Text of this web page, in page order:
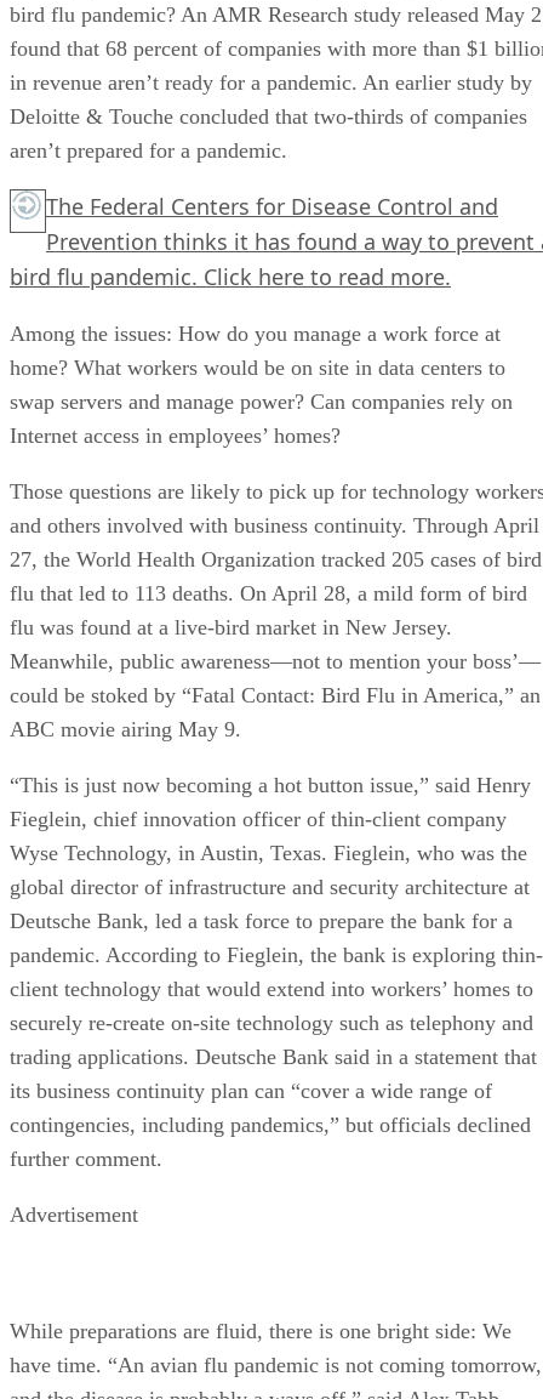
bird flu pandemic? An AMR Research study released May 2
found that 68 percent of companies with more than $1
in revenue aren’t ready for a pandemic. An earlier study by
Deloitte & Touche concluded that two-thirds of companies
aren’t prepared for a pandemic.
The Federal Centers for Disease Control and
Prevention thinks it has found a way to prevent
bird flu pandemic. Click here to read more.
Among the issues: How do you manage a work force at
home? What workers would be on site in data centers to
swap servers and manage power? Can companies rely on
Internet access in employees’ homes?
Those questions are likely to pick up for technology
and others involved with business continuity. Through April
27, the World Health Organization tracked 205 cases of bird
flu that led to 113 deaths. On April 28, a mild form of bird
flu was found at a live-bird market in New Jersey.
Meanwhile, public awareness—not to mention your boss’—
could be stoked by “Fatal Contact: Bird Flu in America,” an
ABC movie airing May 9.
“This is just now becoming a hot button issue,” said Henry
Fieglein, chief innovation officer of thin-client company
Wyse Technology, in Austin, Texas. Fieglein, who was the
global director of infrastructure and security architecture at
Deutsche Bank, led a task force to prepare the bank for a
pandemic. According to Fieglein, the bank is exploring thin-
client technology that would extend into workers’ homes to
securely re-create on-site technology such as telephony and
trading applications. Deutsche Bank said in a statement that
its business continuity plan can “cover a wide range of
contingencies, including pandemics,” but officials declined
further comment.
Advertisement
While preparations are fluid, there is one bright side: We
have time. “An avian flu pandemic is not coming tomorrow,